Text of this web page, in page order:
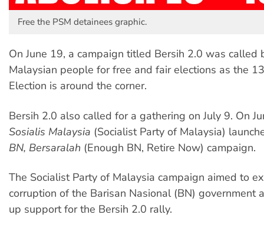
Free the PSM detainees graphic.
On June 19, a campaign titled Bersih 2.0 was called
Malaysian people for free and fair elections as the
Election is around the corner.
Bersih 2.0 also called for a gathering on July 9. On
Sosialis Malaysia (Socialist Party of Malaysia)
BN, Bersaralah (Enough BN, Retire Now) campaign.
The Socialist Party of Malaysia campaign aimed to
corruption of the Barisan Nasional (BN) government
up support for the Bersih 2.0 rally.